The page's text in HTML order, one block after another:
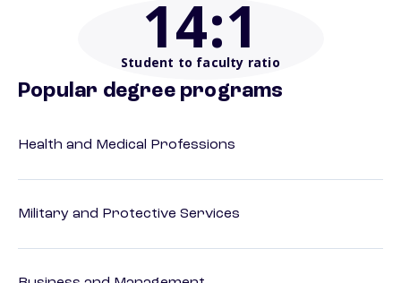
14:1
Student to faculty ratio
Popular degree programs
Health and Medical Professions
Military and Protective Services